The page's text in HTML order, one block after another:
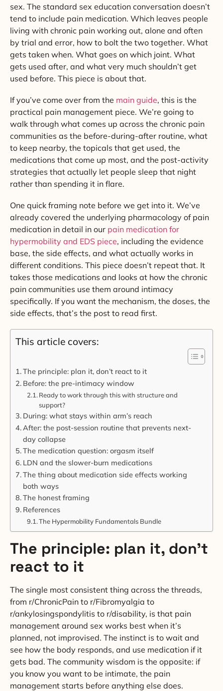
sex. The standard sex education conversation doesn’t
tend to include pain medication. Which leaves people
living with chronic pain working out, alone and often
by trial and error, how to bolt the two together. What
gets taken when. What goes on which joint. What
gets used after, and what very much shouldn’t get
used before. This piece is about that.
If you’ve come over from the main guide, this is the
practical pain management piece. We’re going to
walk through what comes up across the chronic pain
communities as the before-during-after routine, what
to keep nearby, the topicals that get used, the
medications that come up most, and the post-activity
strategies that actually let people sleep that night
rather than spending it in flare.
One quick framing note before we get into it. We’ve
already covered the underlying pharmacology of pain
medication in detail in our pain medication for
hypermobility and EDS piece, including the evidence
base, the side effects, and what actually works in
different conditions. This piece doesn’t repeat that. It
takes those medications and looks at how the chronic
pain communities use them around intimacy
specifically. If you want the mechanism, the doses, the
side effects, that’s the post to read first.
This article covers:
The principle: plan it, don’t react to it
Before: the pre-intimacy window
Ready to work through this with structure and
support?
During: what stays within arm’s reach
After: the post-session routine that prevents next-
day collapse
The medication question: orgasm itself
LDN and the slower-burn medications
The thing about medication side effects working
both ways
The honest framing
References
The Hypermobility Fundamentals Bundle
The principle: plan it, don’t
react to it
The single most consistent thing across the threads,
from r/ChronicPain to r/Fibromyalgia to
r/ankylosingspondylitis to r/disability, is that pain
management around sex works best when it’s
planned, not improvised. The instinct is to wait and
see how the body responds, and use medication if it
gets bad. The community wisdom is the opposite: if
you know you want to be intimate, the pain
management starts before anything else does.